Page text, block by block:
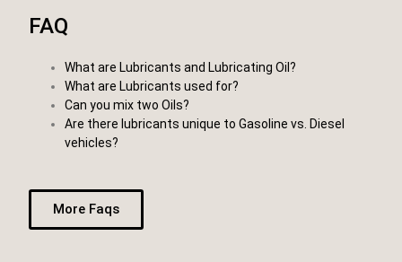
FAQ
What are Lubricants and Lubricating Oil?
What are Lubricants used for?
Can you mix two Oils?
Are there lubricants unique to Gasoline vs. Diesel
vehicles?
More Faqs